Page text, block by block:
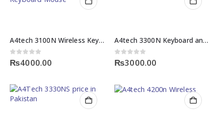
A4tech 3100N Wireless Keyboard Mouse
0out of 5
₨4000.00
A4tech 3300N Keyboard and Mouse
0out of 5
₨3000.00